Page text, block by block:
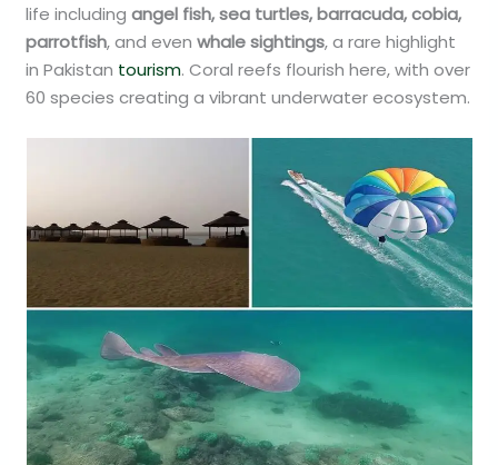
life includingangel fish, sea turtles, barracuda, cobia,
parrotfish, and evenwhale sightings, a rare highlight
in Pakistan tourism. Coral reefs flourish here, with over
60 species creating a vibrant underwater ecosystem.